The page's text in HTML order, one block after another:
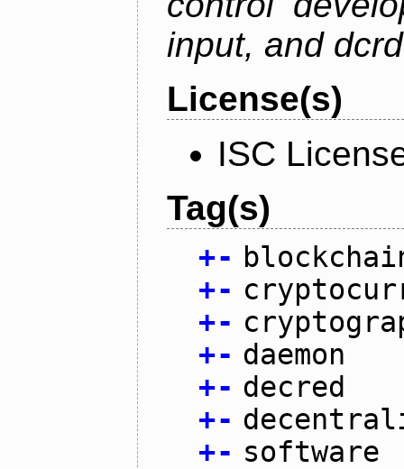
input, and
License(s)
ISC
Tag(s)
+-
+-
+-
+- daemon
+- decred
+-
+- software